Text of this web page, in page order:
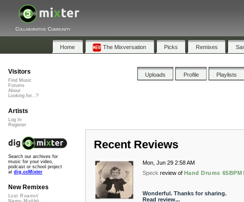
Collaborative Community
Home The Mixversation Picks Remixes
Uploads Profile Playlists
Recent Reviews
Mon, Jun 29 2:58 AM
Speck review of Hand Drums 65BPM
Wonderful. Thanks for sharing.
Read review...
Visitors
Find Music
Forums
About
Looking for...?
Artists
Log In
Register
Search our archives for
music for your video,
podcast or school project
at dig.ccMixter
New Remixes
Lost Roamin'